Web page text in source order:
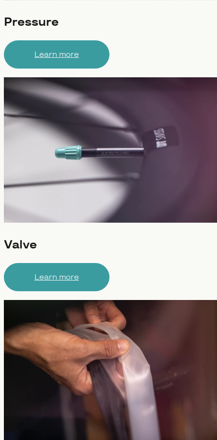
Pressure
Learn more
Valve
Learn more